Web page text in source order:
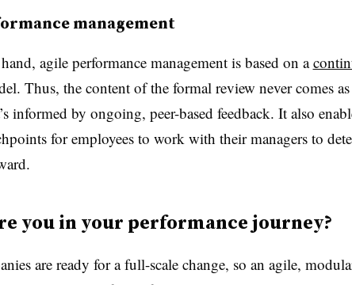
management
agile performance management is based on a
Thus, the content of the formal review never comes as
informed by ongoing, peer-based feedback. It also
for employees to work with their managers to
you in your performance journey?
are ready for a full-scale change, so an agile,